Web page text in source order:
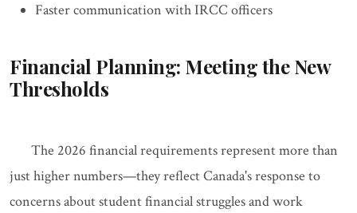
Faster communication with IRCC officers
Financial Planning: Meeting the New
Thresholds
The 2026 financial requirements represent more than
just higher numbers—they reflect Canada's response to
concerns about student financial struggles and work